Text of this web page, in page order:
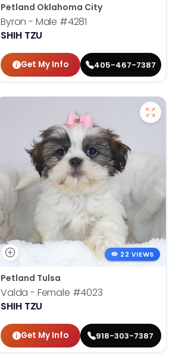
Petland Oklahoma City
Byron - Male #4281
SHIH TZU
Get My Info 405-467-7387
22 VIEWS
Petland Tulsa
Valda - Female #4023
SHIH TZU
Get My Info 918-303-7387